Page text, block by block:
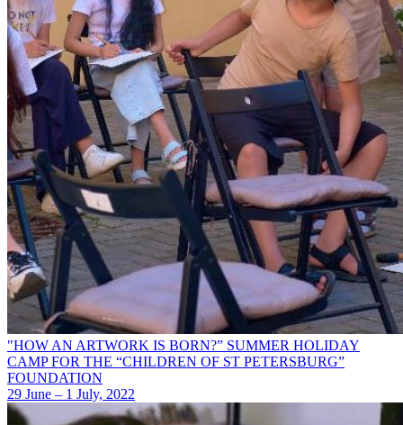
"HOW AN ARTWORK IS BORN?” SUMMER HOLIDAY
CAMP FOR THE “CHILDREN OF ST PETERSBURG”
FOUNDATION
29 June – 1 July, 2022